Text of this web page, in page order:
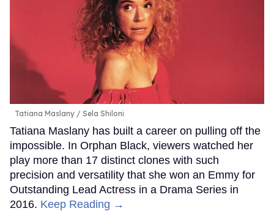
Tatiana Maslany Sela Shiloni
Tatiana Maslany has built a career on pulling off the
impossible. In Orphan Black, viewers watched her
play more than 17 distinct clones with such
precision and versatility that she won an Emmy for
Outstanding Lead Actress in a Drama Series in
2016. Keep Reading →